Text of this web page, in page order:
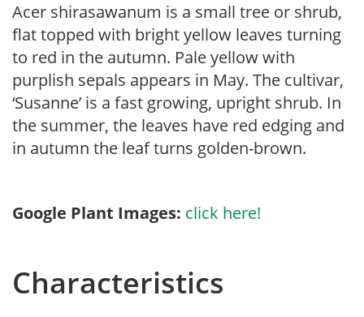
Acer shirasawanum is a small tree or shrub,
flat topped with bright yellow leaves turning
to red in the autumn. Pale yellow with
purplish sepals appears in May. The cultivar,
‘Susanne’ is a fast growing, upright shrub. In
the summer, the leaves have red edging and
in autumn the leaf turns golden-brown.
Google Plant Images: click here!
Characteristics